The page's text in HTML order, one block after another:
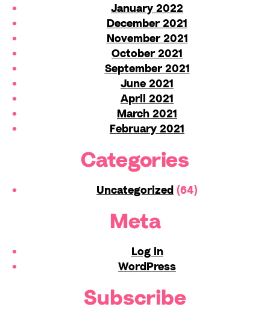
January 2022
December 2021
November 2021
October 2021
September 2021
June 2021
April 2021
March 2021
February 2021
Categories
Uncategorized (64)
Meta
Log in
WordPress
Subscribe